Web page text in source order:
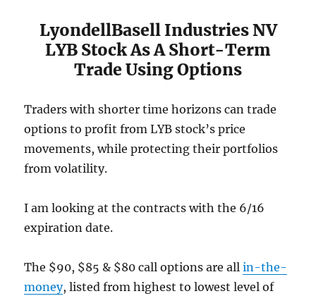
LyondellBasell Industries NV
LYB Stock As A Short-Term
Trade Using Options
Traders with shorter time horizons can trade
options to profit from LYB stock’s price
movements, while protecting their portfolios
from volatility.
I am looking at the contracts with the 6/16
expiration date.
The $90, $85 & $80 call options are allin-the-
money, listed from highest to lowest level of